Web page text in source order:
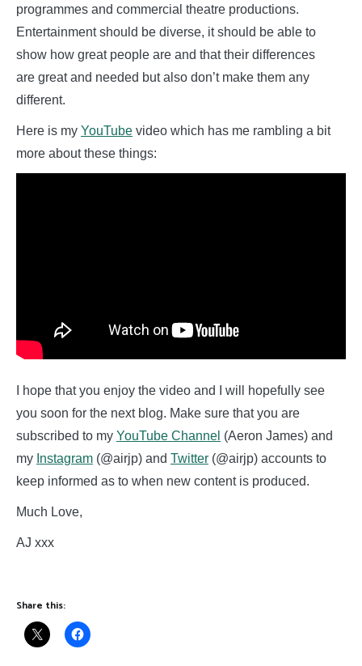
programmes and commercial theatre productions.
Entertainment should be diverse, it should be able to
show how great people are and that their differences
are great and needed but also don’t make them any
different.
Here is my YouTube video which has me rambling a bit
more about these things:
I hope that you enjoy the video and I will hopefully see
you soon for the next blog. Make sure that you are
subscribed to my YouTube Channel (Aeron James) and
my Instagram (@airjp) and Twitter (@airjp) accounts to
keep informed as to when new content is produced.
Much Love,
AJ xxx
Share this: